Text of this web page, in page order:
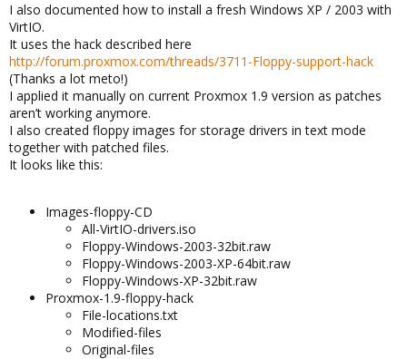
I also documented how to install a fresh Windows XP / 2003 with
VirtIO.
It uses the hack described here
http://forum.proxmox.com/threads/3711-Floppy-support-hack
(Thanks a lot meto!)
I applied it manually on current Proxmox 1.9 version as patches
aren’t working anymore.
I also created floppy images for storage drivers in text mode
together with patched files.
It looks like this:
Images-floppy-CD
All-VirtIO-drivers.iso
Floppy-Windows-2003-32bit.raw
Floppy-Windows-2003-XP-64bit.raw
Floppy-Windows-XP-32bit.raw
Proxmox-1.9-floppy-hack
File-locations.txt
Modified-files
Original-files